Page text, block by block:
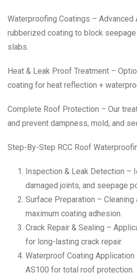
Waterproofing Coatings – Advanced
rubberized coating to block seepage
slabs.
Heat & Leak Proof Treatment –
coating for heat reflection +
Complete Roof Protection – Our
and prevent dampness, mold, and
Step-By-Step RCC Roof
Inspection & Leak Detection –
damaged joints, and seepage
Surface Preparation –
maximum coating adhesion.
Crack Repair & Sealing –
for long-lasting crack repair.
Waterproof Coating
AS100 for total roof protection.